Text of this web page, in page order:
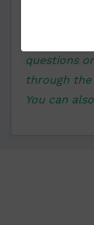
We love to
questions
through the
You can